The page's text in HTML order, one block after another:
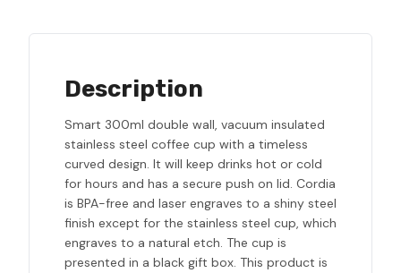
Description
Smart 300ml double wall, vacuum insulated
stainless steel coffee cup with a timeless
curved design. It will keep drinks hot or cold
for hours and has a secure push on lid. Cordia
is BPA-free and laser engraves to a shiny steel
finish except for the stainless steel cup, which
engraves to a natural etch. The cup is
presented in a black gift box. This product is